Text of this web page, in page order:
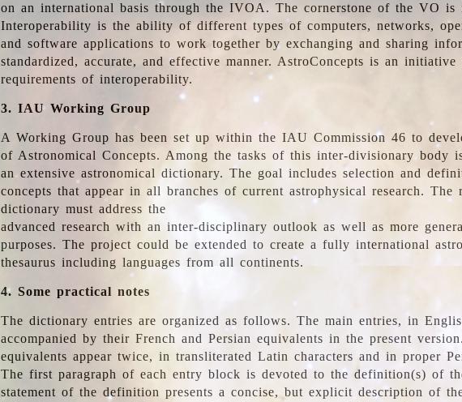
on an international basis through the IVOA. The cornerstone of the VO is
Interoperability is the ability of different types of computers, networks,
and software applications to work together by exchanging and sharing
standardized, accurate, and effective manner. AstroConcepts is an
requirements of interoperability.
3. IAU Working Group
A Working Group has been set up within the IAU Commission 46 to
of Astronomical Concepts. Among the tasks of this inter-divisionary body
an extensive astronomical dictionary. The goal includes selection and
concepts that appear in all branches of current astrophysical research. The
dictionary must address the
advanced research with an inter-disciplinary outlook as well as more
purposes. The project could be extended to create a fully international
thesaurus including languages from all continents.
4. Some practical notes
The dictionary entries are organized as follows. The main entries, in
accompanied by their French and Persian equivalents in the present
equivalents appear twice, in transliterated Latin characters and in proper
The first paragraph of each entry block is devoted to the definition(s) of
statement of the definition presents a concise, but explicit description of